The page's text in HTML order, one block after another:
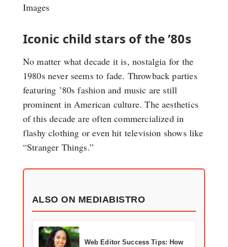
Images
Iconic child stars of the ’80s
No matter what decade it is, nostalgia for the
1980s never seems to fade. Throwback parties
featuring ’80s fashion and music are still
prominent in American culture. The aesthetics
of this decade are often commercialized in
flashy clothing or even hit television shows like
“Stranger Things.”
ALSO ON MEDIABISTRO
Web Editor Success Tips: How